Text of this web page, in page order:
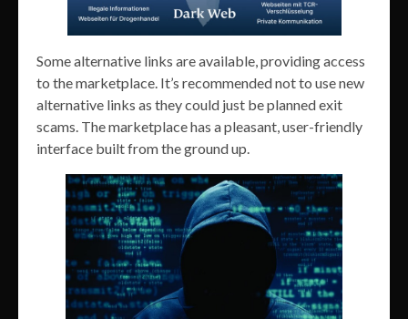
Some alternative links are available, providing access
to the marketplace. It’s recommended not to use new
alternative links as they could just be planned exit
scams. The marketplace has a pleasant, user-friendly
interface built from the ground up.